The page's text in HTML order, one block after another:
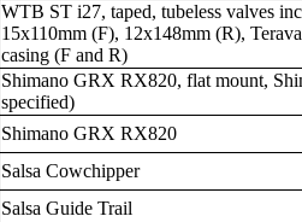
WTB ST i27, taped, tubeless valves
15x110mm (F), 12x148mm (R),
casing (F and R)
Shimano GRX RX820, flat mount,
specified)
Shimano GRX RX820
Salsa Cowchipper
Salsa Guide Trail